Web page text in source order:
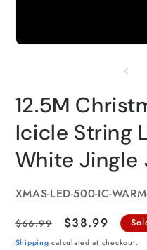
12.5M
Icicle String
White Jingle
SKU:
XMAS-LED-500-IC-
Regular
price
$66.99
Sale
price
$38.99
Shipping calculated at checkout.